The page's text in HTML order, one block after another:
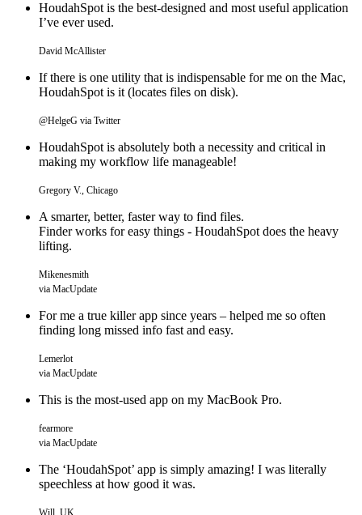
HoudahSpot is the best-designed and most useful application
I’ve ever used.
David McAllister
If there is one utility that is indispensable for me on the Mac,
HoudahSpot is it (locates files on disk).
@HelgeG via Twitter
HoudahSpot is absolutely both a necessity and critical in
making my workflow life manageable!
Gregory V., Chicago
A smarter, better, faster way to find files.
Finder works for easy things - HoudahSpot does the heavy
lifting.
Mikenesmith
via MacUpdate
For me a true killer app since years – helped me so often
finding long missed info fast and easy.
Lemerlot
via MacUpdate
This is the most-used app on my MacBook Pro.
fearmore
via MacUpdate
The ‘HoudahSpot’ app is simply amazing! I was literally
speechless at how good it was.
Will, UK